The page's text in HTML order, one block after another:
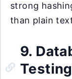
strong
than plain
9.
Testing